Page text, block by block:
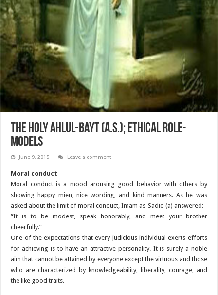
The Holy Ahlul-Bayt (A.S.); Ethical Role-
Models
June 9, 2015 Leave a comment
Moral conduct
Moral conduct is a mood arousing good behavior with others by
showing happy mien, nice wording, and kind manners. As he was
asked about the limit of moral conduct, Imam as-Sadiq (a) answered:
“It is to be modest, speak honorably, and meet your brother
cheerfully.”
One of the expectations that every judicious individual exerts efforts
for achieving is to have an attractive personality. It is surely a noble
aim that cannot be attained by everyone except the virtuous and those
who are characterized by knowledgeability, liberality, courage, and
the like good traits.